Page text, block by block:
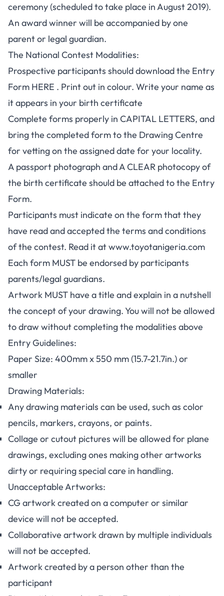
ceremony (scheduled to take place in August 2019).
An award winner will be accompanied by one
parent or legal guardian.
The National Contest Modalities:
Prospective participants should download the Entry
Form HERE . Print out in colour. Write your name as
it appears in your birth certificate
Complete forms properly in CAPITAL LETTERS, and
bring the completed form to the Drawing Centre
for vetting on the assigned date for your locality.
A passport photograph and A CLEAR photocopy of
the birth certificate should be attached to the Entry
Form.
Participants must indicate on the form that they
have read and accepted the terms and conditions
of the contest. Read it atwww.toyotanigeria.com
Each form MUST be endorsed by participants
parents/legal guardians.
Artwork MUST have a title and explain in a nutshell
the concept of your drawing. You will not be allowed
to draw without completing the modalities above
Entry Guidelines:
Paper Size: 400mm x 550 mm (15.7-21.7in.) or
smaller
Drawing Materials:
Any drawing materials can be used, such as color
pencils, markers, crayons, or paints.
Collage or cutout pictures will be allowed for plane
drawings, excluding ones making other artworks
dirty or requiring special care in handling.
Unacceptable Artworks:
CG artwork created on a computer or similar
device will not be accepted.
Collaborative artwork drawn by multiple individuals
will not be accepted.
Artwork created by a person other than the
participant